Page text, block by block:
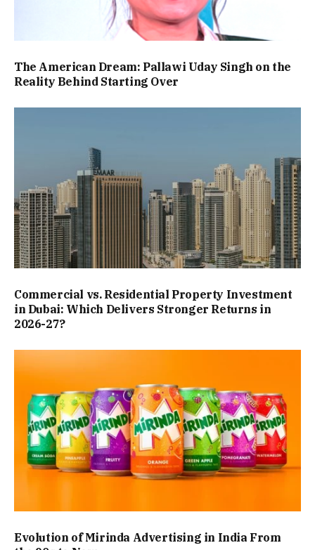
The American Dream: Pallawi Uday Singh on the
Reality Behind Starting Over
Commercial vs. Residential Property Investment
in Dubai: Which Delivers Stronger Returns in
2026-27?
Evolution of Mirinda Advertising in India From